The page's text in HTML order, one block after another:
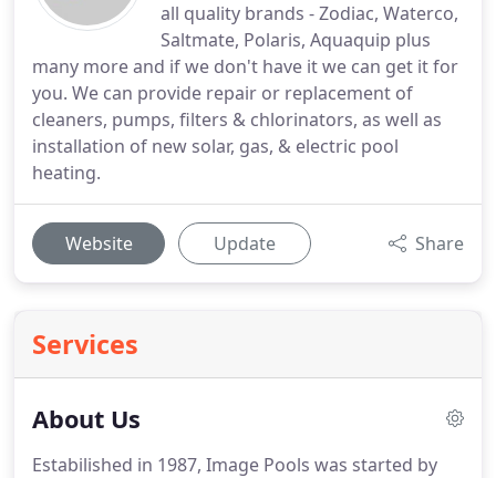
all quality brands - Zodiac, Waterco,
Saltmate, Polaris, Aquaquip plus
many more and if we don't have it we can get it for
you. We can provide repair or replacement of
cleaners, pumps, filters & chlorinators, as well as
installation of new solar, gas, & electric pool
heating.
Website Update Share
Services
About Us
Estabilished in 1987, Image Pools was started by